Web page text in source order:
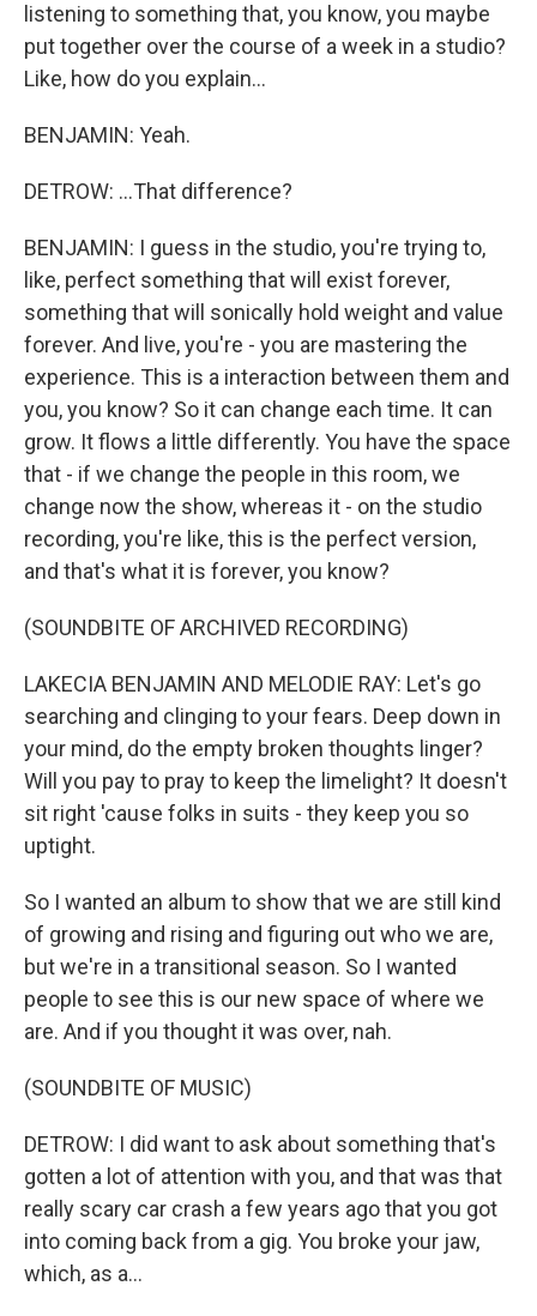
listening to something that, you know, you maybe
put together over the course of a week in a studio?
Like, how do you explain...
BENJAMIN: Yeah.
DETROW: ...That difference?
BENJAMIN: I guess in the studio, you're trying to,
like, perfect something that will exist forever,
something that will sonically hold weight and value
forever. And live, you're - you are mastering the
experience. This is a interaction between them and
you, you know? So it can change each time. It can
grow. It flows a little differently. You have the space
that - if we change the people in this room, we
change now the show, whereas it - on the studio
recording, you're like, this is the perfect version,
and that's what it is forever, you know?
(SOUNDBITE OF ARCHIVED RECORDING)
LAKECIA BENJAMIN AND MELODIE RAY: Let's go
searching and clinging to your fears. Deep down in
your mind, do the empty broken thoughts linger?
Will you pay to pray to keep the limelight? It doesn't
sit right 'cause folks in suits - they keep you so
uptight.
So I wanted an album to show that we are still kind
of growing and rising and figuring out who we are,
but we're in a transitional season. So I wanted
people to see this is our new space of where we
are. And if you thought it was over, nah.
(SOUNDBITE OF MUSIC)
DETROW: I did want to ask about something that's
gotten a lot of attention with you, and that was that
really scary car crash a few years ago that you got
into coming back from a gig. You broke your jaw,
which, as a...